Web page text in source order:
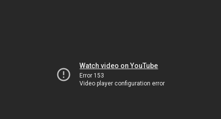
Watch video on YouTube
Error 153
Video player configuration error